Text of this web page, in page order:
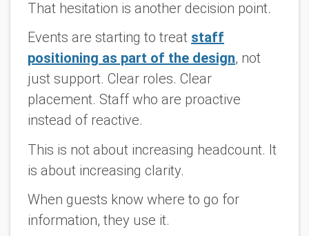
That hesitation is another decision point.
Events are starting to treat staff
positioning as part of the design, not
just support. Clear roles. Clear
placement. Staff who are proactive
instead of reactive.
This is not about increasing headcount. It
is about increasing clarity.
When guests know where to go for
information, they use it.